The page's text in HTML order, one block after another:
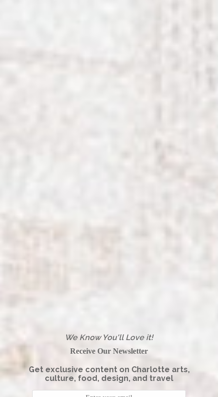
We Know You'll Love it!
Receive Our Newsletter
Get exclusive content on Charlotte arts,
culture, food, design, and travel